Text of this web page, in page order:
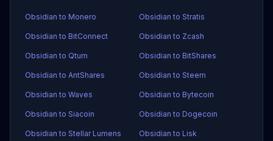
Obsidian to Monero Obsidian to Stratis
Obsidian to BitConnect Obsidian to Zcash
Obsidian to Qtum Obsidian to BitShares
Obsidian to AntShares Obsidian to Steem
Obsidian to Waves Obsidian to Bytecoin
Obsidian to Siacoin Obsidian to Dogecoin
Obsidian to Stellar Lumens Obsidian to Lisk